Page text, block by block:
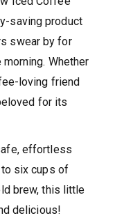
saving product
swear by for
Whether
loving friend
for its
effortless
to six cups of
brew, this little
delicious!